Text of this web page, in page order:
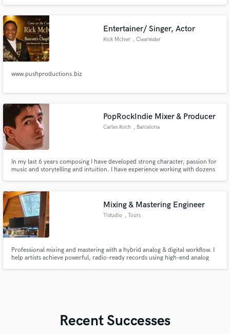
song and performance first.
Entertainer/ Singer, Actor
Rick McIver , Clearwater
www.pushproductions.biz
PopRockIndie Mixer & Producer
Carles Roch , Barcelona
In my last 6 years composing I have developed strong character, passion for
music and storytelling and intuition. I have experience working with dozens
Mixing & Mastering Engineer
Tistudio , Tours
Professional mixing and mastering with a hybrid analog & digital workflow. I
help artists achieve powerful, radio-ready records using high-end analog
Recent Successes